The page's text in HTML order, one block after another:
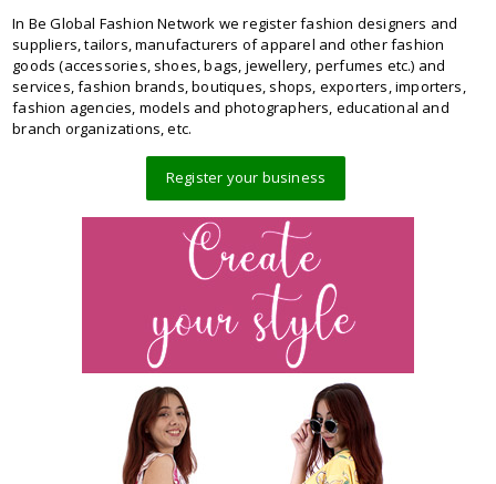
In Be Global Fashion Network we register fashion designers and
suppliers, tailors, manufacturers of apparel and other fashion
goods (accessories, shoes, bags, jewellery, perfumes etc.) and
services, fashion brands, boutiques, shops, exporters, importers,
fashion agencies, models and photographers, educational and
branch organizations, etc.
Register your business